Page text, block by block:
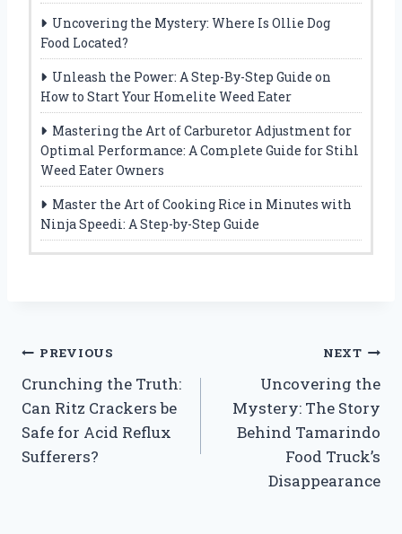
Uncovering the Mystery: Where Is Ollie Dog
Food Located?
Unleash the Power: A Step-By-Step Guide on
How to Start Your Homelite Weed Eater
Mastering the Art of Carburetor Adjustment for
Optimal Performance: A Complete Guide for Stihl
Weed Eater Owners
Master the Art of Cooking Rice in Minutes with
Ninja Speedi: A Step-by-Step Guide
Post
navigation
PREVIOUS
Crunching the Truth:
Can Ritz Crackers be
Safe for Acid Reflux
Sufferers?
NEXT
Uncovering the
Mystery: The Story
Behind Tamarindo
Food Truck’s
Disappearance